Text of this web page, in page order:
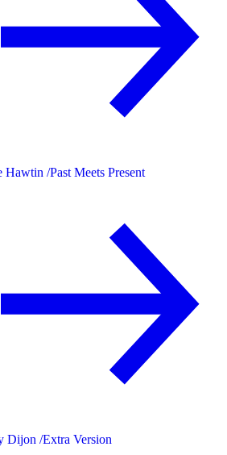
Hawtin /Past Meets Present
Dijon /Extra Version